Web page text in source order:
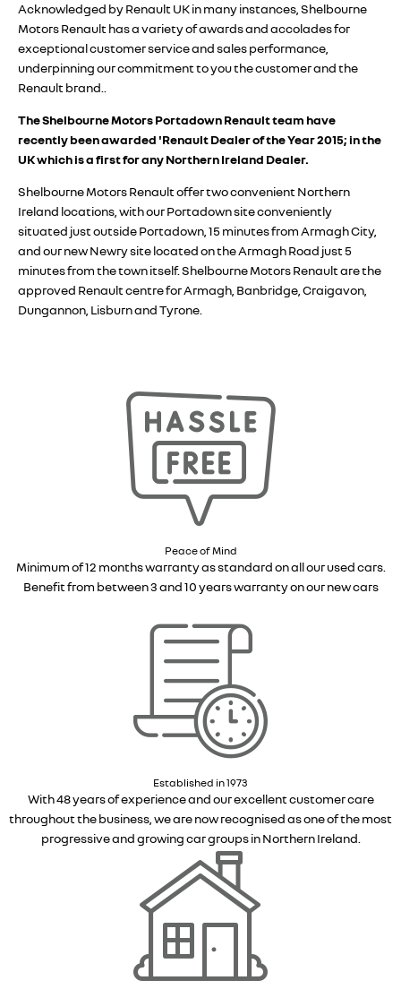
Acknowledged by Renault UK in many instances, Shelbourne
Motors Renault has a variety of awards and accolades for
exceptional customer service and sales performance,
underpinning our commitment to you the customer and the
Renault brand..
The Shelbourne Motors Portadown Renault team have
recently been awarded 'Renault Dealer of the Year 2015; in the
UK which is a first for any Northern Ireland Dealer.
Shelbourne Motors Renault offer two convenient Northern
Ireland locations, with our Portadown site conveniently
situated just outside Portadown, 15 minutes from Armagh City,
and our new Newry site located on the Armagh Road just 5
minutes from the town itself. Shelbourne Motors Renault are the
approved Renault centre for Armagh, Banbridge, Craigavon,
Dungannon, Lisburn and Tyrone.
Peace of Mind
Minimum of 12 months warranty as standard on all our used cars.
Benefit from between 3 and 10 years warranty on our new cars
Established in 1973
With 48 years of experience and our excellent customer care
throughout the business, we are now recognised as one of the most
progressive and growing car groups in Northern Ireland.